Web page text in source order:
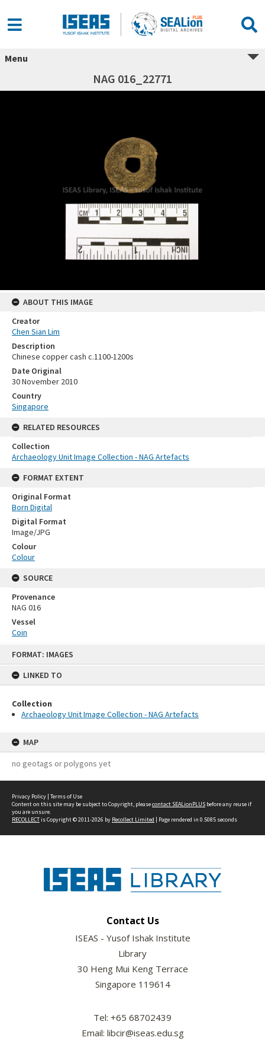
FORMAT: IMAGES
LINKED TO
Collection
Archaeology Unit Image Collection - NAG Artefacts
MAP
no geotags or polygons yet
Menu
NAG 016_22771
ABOUT THIS IMAGE
Creator
Chen Sian Lim
Description
Chinese copper cash c.1100-1200s
Date Original
30 November 2010
Country
Singapore
RELATED RESOURCES
Collection
Archaeology Unit Image Collection - NAG Artefacts
FORMAT EXTENT
Original Format
Born Digital
Digital Format
Image/JPG
Colour
Colour
SOURCE
Provenance
NAG 016
Vessel
Coin
Privacy Policy | Terms of Use
Content on this site may be subject to Copyright, pleasecontact SEALionPLUS before any reuse if
you are unsure.
RECOLLECTis Copyright © 2011-2026 by Recollect Limited | Page rendered in 0.5085 seconds
Contact Us
ISEAS - Yusof Ishak Institute
Library
30 Heng Mui Keng Terrace
Singapore 119614
Tel: +65 68702439
Email: libcir@iseas.edu.sg